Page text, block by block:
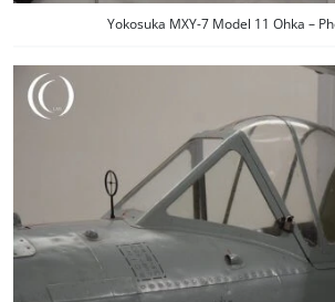
Yokosuka MXY-7 Model 11 Ohka –